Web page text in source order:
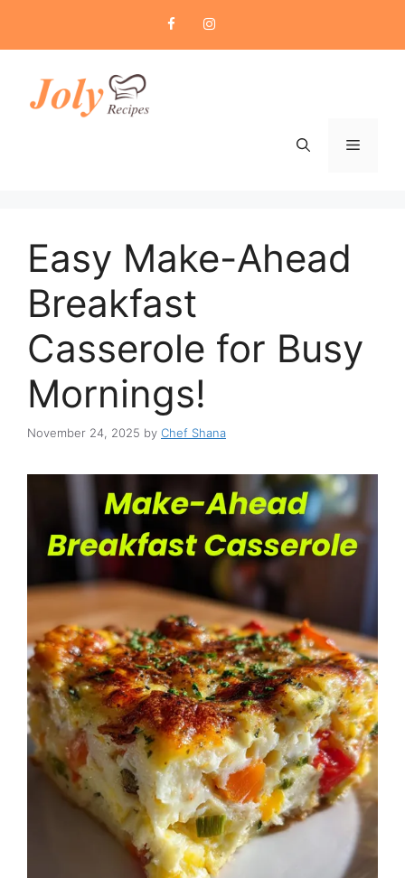
content
Menu
Easy Make-Ahead
Breakfast
Casserole for Busy
Mornings!
November 24, 2025 by Chef Shana